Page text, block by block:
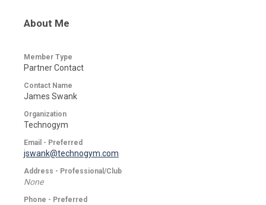
About Me
Member Type
Partner Contact
Contact Name
James Swank
Organization
Technogym
Email - Preferred
jswank@technogym.com
Address - Professional/Club
None
Phone - Preferred